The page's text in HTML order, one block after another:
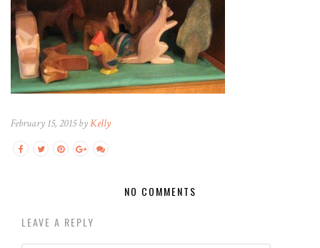
February 15, 2015 byKelly
NO COMMENTS
LEAVE A REPLY